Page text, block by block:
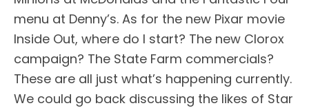
menu at Denny’s. As for the new Pixar movie
Inside Out, where do I start? The new Clorox
campaign? The State Farm commercials?
These are all just what’s happening currently.
We could go back discussing the likes of Star